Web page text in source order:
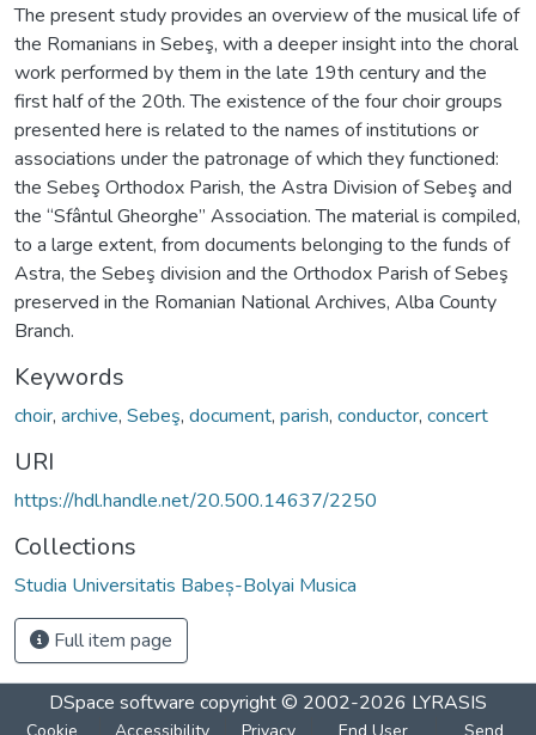
The present study provides an overview of the musical life of
the Romanians in Sebeş, with a deeper insight into the choral
work performed by them in the late 19th century and the
first half of the 20th. The existence of the four choir groups
presented here is related to the names of institutions or
associations under the patronage of which they functioned:
the Sebeş Orthodox Parish, the Astra Division of Sebeş and
the “Sfântul Gheorghe” Association. The material is compiled,
to a large extent, from documents belonging to the funds of
Astra, the Sebeş division and the Orthodox Parish of Sebeş
preserved in the Romanian National Archives, Alba County
Branch.
Keywords
choir, archive, Sebeş, document, parish, conductor, concert
URI
https://hdl.handle.net/20.500.14637/2250
Collections
Studia Universitatis Babeș-Bolyai Musica
Full item page
DSpace software copyright © 2002-2026 LYRASIS